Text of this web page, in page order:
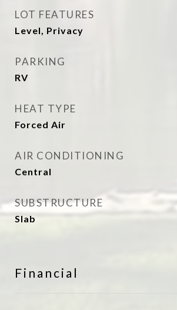
LOT FEATURES
Level, Privacy
PARKING
RV
HEAT TYPE
Forced Air
AIR CONDITIONING
Central
SUBSTRUCTURE
Slab
Financial